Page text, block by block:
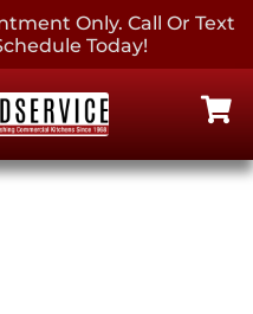
Only. Call Or Text
Today!